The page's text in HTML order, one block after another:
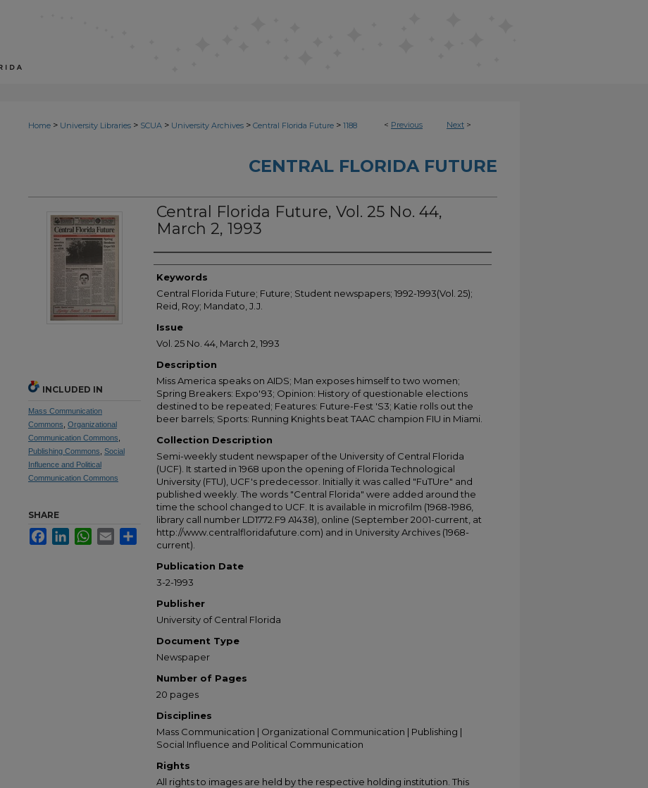
< Previous Next >
Home > University Libraries > SCUA > University Archives > Central Florida Future > 1188
CENTRAL FLORIDA FUTURE
Central Florida Future, Vol. 25 No. 44,
March 2, 1993
Creator
Keywords
Central Florida Future; Future; Student newspapers; 1992-1993(Vol. 25);
Reid, Roy; Mandato, J.J.
Issue
Vol. 25 No. 44, March 2, 1993
Description
Miss America speaks on AIDS; Man exposes himself to two women;
Spring Breakers: Expo'93; Opinion: History of questionable elections
destined to be repeated; Features: Future-Fest 'S3; Katie rolls out the
beer barrels; Sports: Running Knights beat TAAC champion FIU in Miami.
Collection Description
Semi-weekly student newspaper of the University of Central Florida
(UCF). It started in 1968 upon the opening of Florida Technological
University (FTU), UCF's predecessor. Initially it was called "FuTUre" and
published weekly. The words "Central Florida" were added around the
time the school changed to UCF. It is available in microfilm (1968-1986,
library call number LD1772.F9 A1438), online (September 2001-current, at
http://www.centralfloridafuture.com) and in University Archives (1968-
current).
Publication Date
3-2-1993
Publisher
University of Central Florida
Document Type
Newspaper
Number of Pages
20 pages
Disciplines
Mass Communication | Organizational Communication | Publishing |
Social Influence and Political Communication
Rights
All rights to images are held by the respective holding institution. This
INCLUDED IN
Mass Communication
Commons Organizational
Communication Commons
Publishing Commons Social
Influence and Political
Communication Commons
SHARE
FacebookLinkedInWhatsApp
Email Share